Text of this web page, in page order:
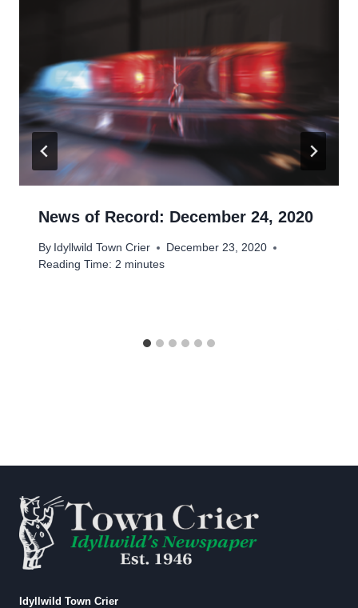
News of Record: December 24, 2020
By Idyllwild Town Crier
December 23, 2020
Reading Time: 2 minutes
Idyllwild Town Crier